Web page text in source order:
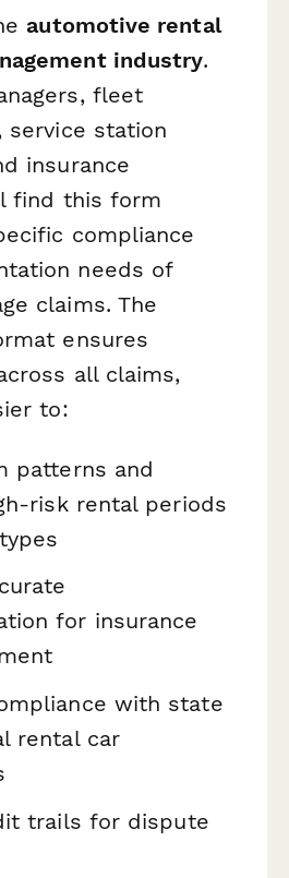
automotive rental
industry.
fleet
service station
insurance
find this form
compliance
needs of
claims. The
ensures
all claims,
to:
patterns and
risk rental periods
for insurance
with state
rental car
trails for dispute